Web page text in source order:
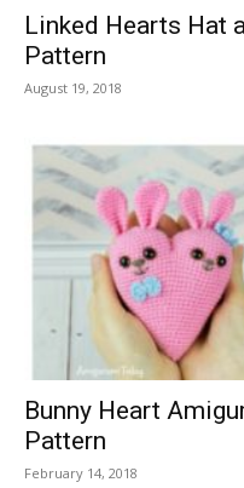
Linked Hearts Hat
Pattern
August 19, 2018
Bunny Heart
Pattern
February 14, 2018